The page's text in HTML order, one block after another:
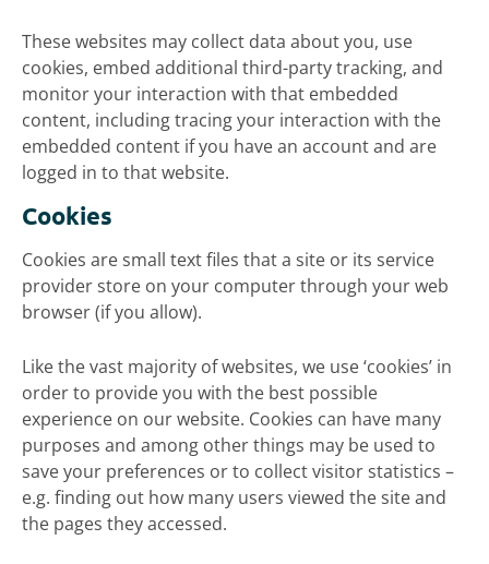
These websites may collect data about you, use
cookies, embed additional third-party tracking, and
monitor your interaction with that embedded
content, including tracing your interaction with the
embedded content if you have an account and are
logged in to that website.
Cookies
Cookies are small text files that a site or its service
provider store on your computer through your web
browser (if you allow).
Like the vast majority of websites, we use ‘cookies’ in
order to provide you with the best possible
experience on our website. Cookies can have many
purposes and among other things may be used to
save your preferences or to collect visitor statistics –
e.g. finding out how many users viewed the site and
the pages they accessed.